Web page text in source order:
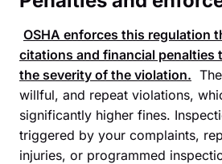
OSHA enforces this regulation
citations and financial penalties
the severity of the violation.
willful, and repeat violations,
significantly higher fines.
triggered by your complaints,
injuries, or programmed